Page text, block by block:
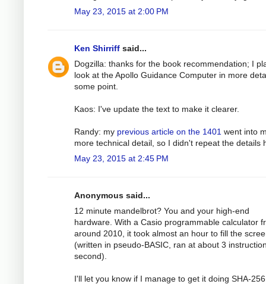
May 23, 2015 at 2:00 PM
Ken Shirriff said...
Dogzilla: thanks for the book recommendation; I
look at the Apollo Guidance Computer in more
some point.
Kaos: I've update the text to make it clearer.
Randy: my previous article on the 1401 went into
more technical detail, so I didn't repeat the details
May 23, 2015 at 2:45 PM
Anonymous said...
12 minute mandelbrot? You and your high-end
hardware. With a Casio programmable calculator
around 2010, it took almost an hour to fill the
(written in pseudo-BASIC, ran at about 3
second).
I'll let you know if I manage to get it doing SHA-256